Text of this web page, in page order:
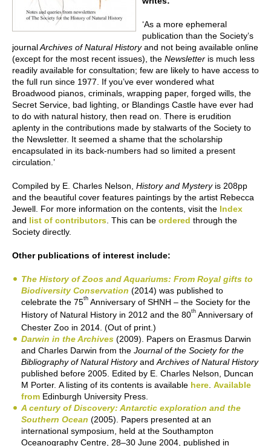
‘As a more ephemeral
publication than the Society’s
journalArchives of Natural Historyand not being available online
(except for the most recent issues), the Newsletter is much less
readily available for consultation; few are likely to have access to
the full run since 1977. If you’ve ever wondered what
Broadwood pianos, criminals, wrapping paper, forged wills, the
Secret Service, bad lighting, or Blandings Castle have ever had
to do with natural history, then read on. There is erudition
aplenty in the contributions made by stalwarts of the Society to
the Newsletter. It seemed a shame that the scholarship
encapsulated in its back-numbers had so limited a present
circulation.’
Compiled by E. Charles Nelson, History and Mysteryis 208pp
and the beautiful cover features paintings by the artist Rebecca
Jewell. For more information on the contents, visit the Index
and list of contributors. This can be ordered through the
Society directly.
Other publications of interest include:
The History of Zoos and Aquariums: From Royal gifts to
Biodiversity Conservation (2014) was published to
celebrate the 75th Anniversary of SHNH – the Society for the
History of Natural History in 2012 and the 80th Anniversary of
Chester Zoo in 2014. (Out of print.)
Darwin in the Archives (2009). Papers on Erasmus Darwin
and Charles Darwin from the Journal of the Society for the
Bibliography of Natural HistoryandArchives of Natural History
published before 2005. Edited by E. Charles Nelson, Duncan
M Porter. A listing of its contents is available here. Available
from Edinburgh University Press.
A century of Discovery: Antarctic exploration and the
Southern Ocean (2005). Papers presented at an
international symposium, held at the Southampton
Oceanography Centre, 28–30 June 2004, published in